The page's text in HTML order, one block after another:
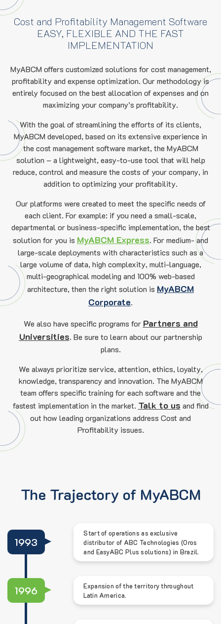
Cost and Profitability Management Software
EASY, FLEXIBLE AND THE FAST
IMPLEMENTATION
MyABCM offers customized solutions for cost management,
profitability and expense optimization. Our methodology is
entirely focused on the best allocation of expenses and on
maximizing your company’s profitability.
With the goal of streamlining the efforts of its clients,
MyABCM developed, based on its extensive experience in
the cost management software market, the MyABCM
solution – a lightweight, easy-to-use tool that will help
reduce, control and measure the costs of your company, in
addition to optimizing your profitability.
Our platforms were created to meet the specific needs of
each client. For example: if you need a small-scale,
departmental or business-specific implementation, the best
solution for you is MyABCM Express. For medium- and
large-scale deployments with characteristics such as a
large volume of data, high complexity, multi-language,
multi-geographical modeling and 100% web-based
architecture, then the right solution is MyABCM
Corporate.
We also have specific programs for Partners and
Universities. Be sure to learn about our partnership
plans.
We always prioritize service, attention, ethics, loyalty,
knowledge, transparency and innovation. The MyABCM
team offers specific training for each software and the
fastest implementation in the market. Talk to us and find
out how leading organizations address Cost and
Profitability issues.
The Trajectory of MyABCM
1993
Start of operations as exclusive
distributor of ABC Technologies (Oros
and EasyABC Plus solutions) in Brazil.
1996
Expansion of the territory throughout
Latin America.